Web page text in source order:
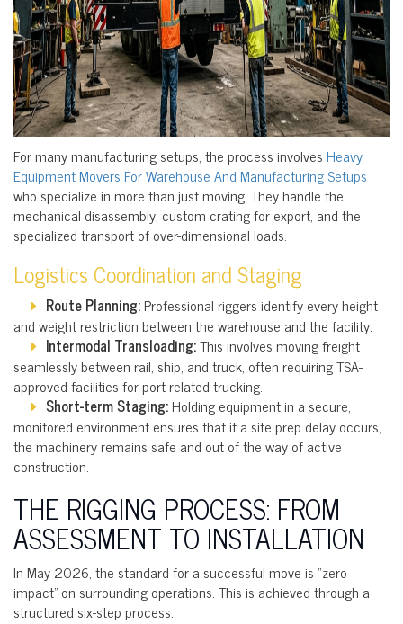
For many manufacturing setups, the process involves Heavy
Equipment Movers For Warehouse And Manufacturing Setups
who specialize in more than just moving. They handle the
mechanical disassembly, custom crating for export, and the
specialized transport of over-dimensional loads.
Logistics Coordination and Staging
Route Planning:Professional riggers identify every height
and weight restriction between the warehouse and the facility.
Intermodal Transloading:This involves moving freight
seamlessly between rail, ship, and truck, often requiring TSA-
approved facilities for port-related trucking.
Short-term Staging:Holding equipment in a secure,
monitored environment ensures that if a site prep delay occurs,
the machinery remains safe and out of the way of active
construction.
THE RIGGING PROCESS: FROM
ASSESSMENT TO INSTALLATION
In May 2026, the standard for a successful move is “zero
impact” on surrounding operations. This is achieved through a
structured six-step process: